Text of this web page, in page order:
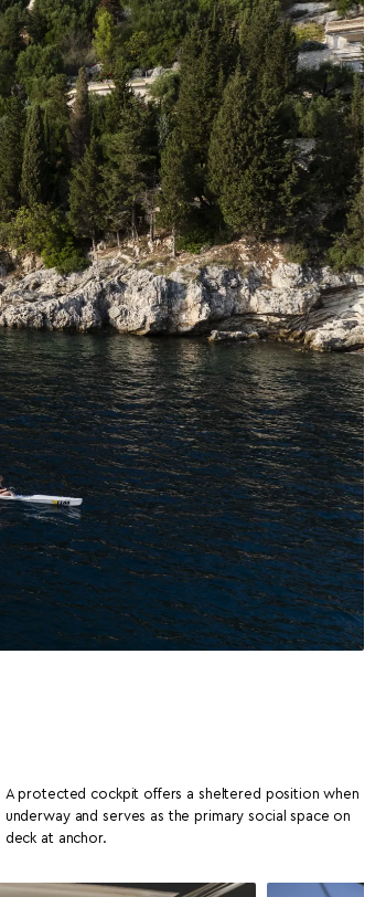
A protected cockpit offers a sheltered position when
underway and serves as the primary social space on
deck at anchor.